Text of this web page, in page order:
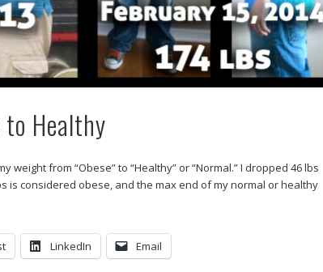
to Healthy
weight from “Obese” to “Healthy” or “Normal.” I dropped 46 lbs
is considered obese, and the max end of my normal or healthy
LinkedIn Email